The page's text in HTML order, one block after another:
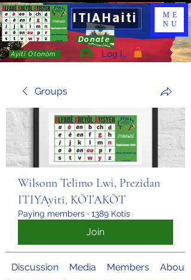
ITIAHaiti
Donate
Ayiti Otonòm Log In
ME
NU
Groups
Wilsonn Telimo Lwi, Prezidan
ITIYAyiti, KÒTAKÒT
Paying members · 1389 Kotis
Join
Discussion Media Members About